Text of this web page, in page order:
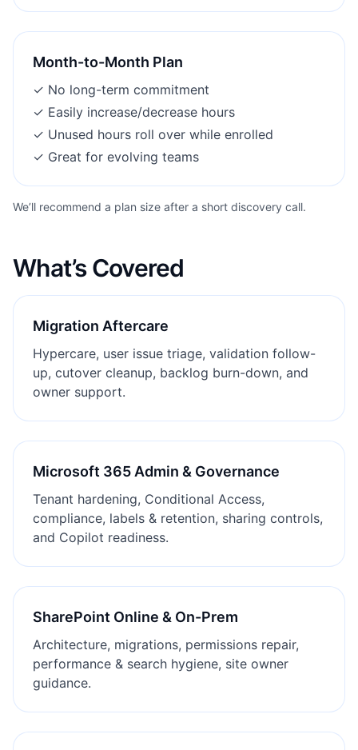
Month-to-Month Plan
✓ No long-term commitment
✓ Easily increase/decrease hours
✓ Unused hours roll over while enrolled
✓ Great for evolving teams
We’ll recommend a plan size after a short discovery call.
What’s Covered
Migration Aftercare
Hypercare, user issue triage, validation follow-
up, cutover cleanup, backlog burn-down, and
owner support.
Microsoft 365 Admin & Governance
Tenant hardening, Conditional Access,
compliance, labels & retention, sharing controls,
and Copilot readiness.
SharePoint Online & On-Prem
Architecture, migrations, permissions repair,
performance & search hygiene, site owner
guidance.